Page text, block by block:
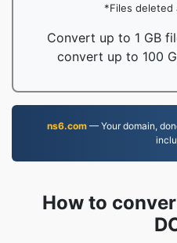
*Files deleted
Convert up to 1 GB
convert up to 100
ns6.com— Your domain,
How to